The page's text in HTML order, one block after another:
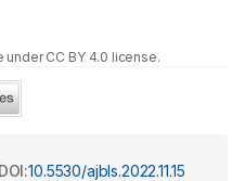
under CC BY 4.0 license.
10.5530/ajbls.2022.11.15